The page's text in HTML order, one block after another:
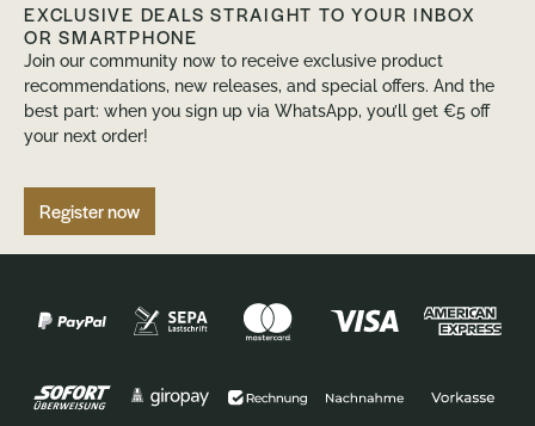
EXCLUSIVE DEALS STRAIGHT TO YOUR INBOX
OR SMARTPHONE
Join our community now to receive exclusive product
recommendations, new releases, and special offers. And the
best part: when you sign up via WhatsApp, you’ll get €5 off
your next order!
Register now